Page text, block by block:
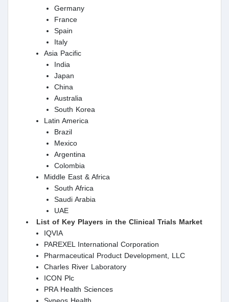
Germany
France
Spain
Italy
Asia Pacific
India
Japan
China
Australia
South Korea
Latin America
Brazil
Mexico
Argentina
Colombia
Middle East & Africa
South Africa
Saudi Arabia
UAE
List of Key Players in the Clinical Trials Market
IQVIA
PAREXEL International Corporation
Pharmaceutical Product Development, LLC
Charles River Laboratory
ICON Plc
PRA Health Sciences